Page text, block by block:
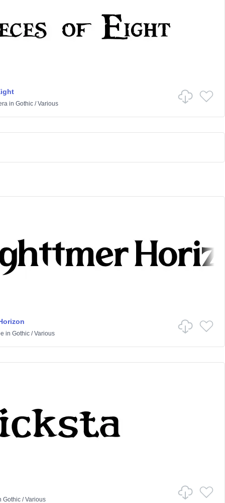
in Gothic/Various
in Gothic/Various
Gothic/Various